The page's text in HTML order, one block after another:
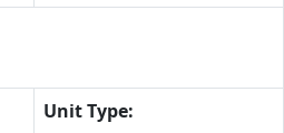
Unit Type: